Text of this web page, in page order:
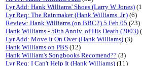
Lyr Add: Hank Williams' Shoes (Larry W Jones)
Lyr Req: The Rainmaker (Hank Williams, Jr.) (6)
Review: Hank Williams (on BBC2) 5 Feb 05 (23)
Hank Williams - 50th Anniv. of His Death (2003)
Lyr Add: Move It On Over (Hank Williams) (3)
Hank Williams on PBS (12)
Hank William's Songbooks Recomend?? (3)
Lyr Req: I Can't Help It (Hank Williams) (11)